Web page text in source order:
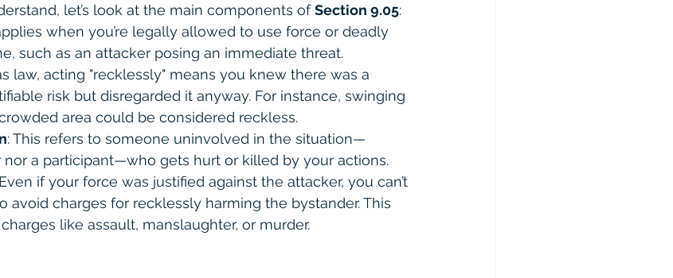
let’s look at the main components of Section 9.05:
when you’re legally allowed to use force or deadly
such as an attacker posing an immediate threat.
law, acting "recklessly" means you knew there was a
risk but disregarded it anyway. For instance, swinging
area could be considered reckless.
: This refers to someone uninvolved in the situation—
nor a participant—who gets hurt or killed by your actions.
if your force was justified against the attacker, you can’t
avoid charges for recklessly harming the bystander. This
like assault, manslaughter, or murder.